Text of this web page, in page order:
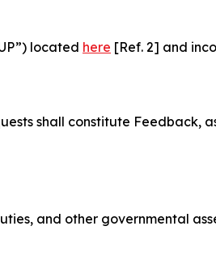
located here [Ref. 2] and
shall constitute Feedback,
and other governmental